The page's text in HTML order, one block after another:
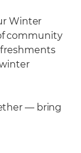
Winter
community
— bring